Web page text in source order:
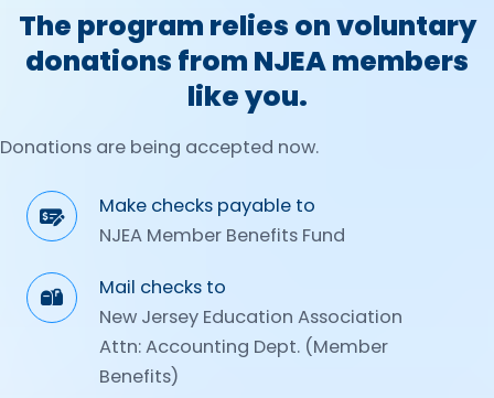
The program relies on voluntary
donations from NJEA members
like you.
Donations are being accepted now.
Make checks payable to
NJEA Member Benefits Fund
Mail checks to
New Jersey Education Association
Attn: Accounting Dept. (Member
Benefits)